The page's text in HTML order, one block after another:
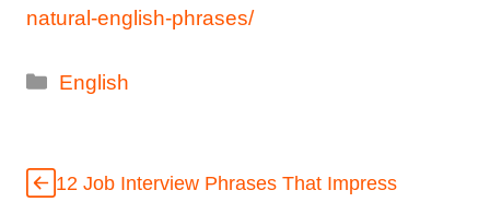
natural-english-phrases/
Categories
English
12 Job Interview Phrases That Impress